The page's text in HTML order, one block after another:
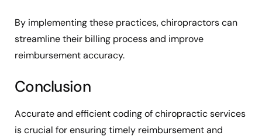
By implementing these practices, chiropractors can
streamline their billing process and improve
reimbursement accuracy.
Conclusion
Accurate and efficient coding of chiropractic services
is crucial for ensuring timely reimbursement and